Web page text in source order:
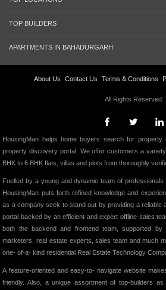
TOP BUILDERS
APARTMENTS IN BAHADURGARH
About Us Contact Us Terms & Conditions
All Rights Reserved.
HousingMan helps home buyers search for
property discovery portal. We offer customers a
BHK to 6 BHK flats, villas and plots from thoroughly
Fuelled by a young and dynamic team of
HousingMan puts forth refined knowledge and
as a company seek to stand out by providing a reliable
portal backed by an efficient and expert offline sales
both the backend and frontend team, supported by
marketers, real estate experts, sales team and much
one- of-a- kind residential Real Estate Technology
A feature-oriented and easy-to- navigate website
friendly. Also, a unique assortment of top-builders